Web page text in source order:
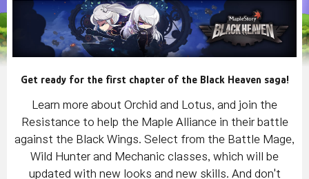
Get ready for the first chapter of the Black Heaven saga!
Learn more about Orchid and Lotus, and join the
Resistance to help the Maple Alliance in their battle
against the Black Wings. Select from the Battle Mage,
Wild Hunter and Mechanic classes, which will be
updated with new looks and new skills. And don't